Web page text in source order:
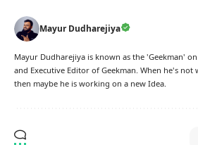
Mayur Dudharejiya
Mayur Dudharejiya is known as the 'Geekman'
and Executive Editor of Geekman. When he's
then maybe he is working on a new Idea.